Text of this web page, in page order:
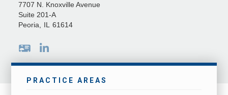
7707 N. Knoxville Avenue
Suite 201-A
Peoria
IL 61614
PRACTICE AREAS